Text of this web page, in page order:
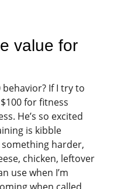
value for
If I try to
for fitness
He’s so excited
is kibble
something harder,
chicken, leftover
use when I’m